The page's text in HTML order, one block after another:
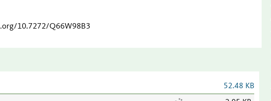
10.7272/Q66W98B3
52.48 KB